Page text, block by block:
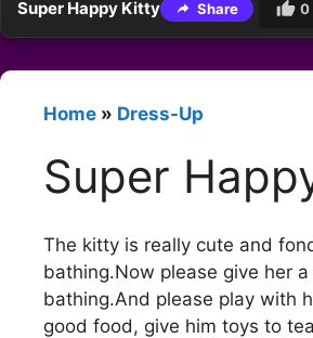
Super Happy Kitty Share 0
Home » Dress-Up
Super
The kitty is really cute and
bathing.Now please give her
bathing.And please play with
good food, give him toys to